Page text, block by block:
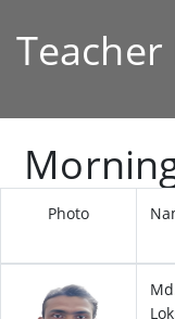
Teacher
Photo